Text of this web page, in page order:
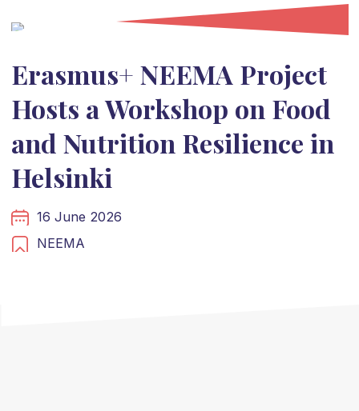
Erasmus+ NEEMA Project
Hosts a Workshop on Food
and Nutrition Resilience in
Helsinki
16 June 2026
NEEMA